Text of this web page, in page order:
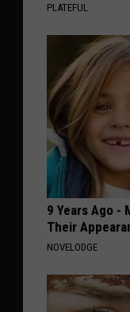
PLATEFUL
9 Years Ago -
Their
NOVELODGE